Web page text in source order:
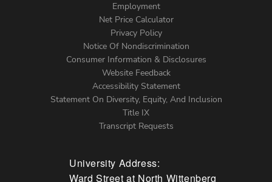
Menu
Employment
Net Price Calculator
Privacy Policy
Notice Of Nondiscrimination
Consumer Information & Disclosures
Website Feedback
Accessibility Statement
Statement On Diversity, Equity, And Inclusion
Title IX
Transcript Requests
University Address:
Ward Street at North Wittenberg